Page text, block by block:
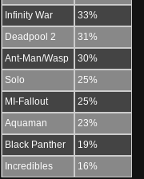
Infinity War
33%
Deadpool 2
31%
Ant-Man/Wasp
30%
Solo
25%
MI-Fallout
25%
Aquaman
23%
Black Panther
19%
Incredibles
16%